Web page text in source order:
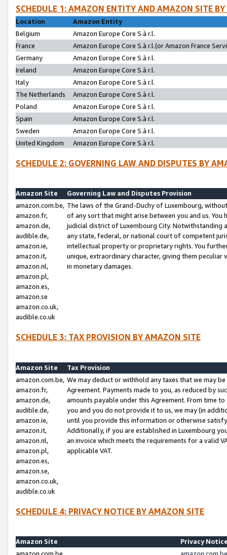
SCHEDULE 1: AMAZON ENTITY AND AMAZON SITE
Location
Amazon Entity
Belgium
Amazon Europe Core S.à r.l.
France
Amazon Europe Core S.à r.l.(or Amazon France
Germany
Amazon Europe Core S.à r.l.
Ireland
Amazon Europe Core S.à r.l.
Italy
Amazon Europe Core S.à r.l.
The Netherlands
Amazon Europe Core S.à r.l.
Poland
Amazon Europe Core S.à r.l.
Spain
Amazon Europe Core S.à r.l.
Sweden
Amazon Europe Core S.à r.l.
United Kingdom
Amazon Europe Core S.à r.l.
SCHEDULE 2: GOVERNING LAW AND DISPUTES BY
Amazon Site
Governing Law and Disputes Provision
amazon.com.be,
amazon.fr,
amazon.de,
audible.de,
amazon.ie,
amazon.it,
amazon.nl,
amazon.pl,
amazon.es,
amazon.se
amazon.co.uk,
audible.co.uk
The laws of the Grand-Duchy of Luxembourg,
of any sort that might arise between you and us.
judicial district of Luxembourg City. Notwithstanding
any state, federal, or national court of competent
intellectual property or proprietary rights. You
unique, extraordinary character, giving them
in monetary damages.
SCHEDULE 3: TAX PROVISION BY AMAZON SITE
Amazon Site
Tax Provision
amazon.com.be,
amazon.fr,
amazon.de,
audible.de,
amazon.ie,
amazon.it,
amazon.nl,
amazon.pl,
amazon.es,
amazon.se,
amazon.co.uk,
audible.co.uk
We may deduct or withhold any taxes that we may
Agreement. Payments made to you, as reduced by
amounts payable under this Agreement. From time
you and you do not provide it to us, we may (in
until you provide this information or otherwise
Additionally, if you are established in Luxembourg
an invoice which meets the requirements for a valid
applicable VAT.
SCHEDULE 4: PRIVACY NOTICE BY AMAZON SITE
Amazon Site
Privacy
amazon.com.be